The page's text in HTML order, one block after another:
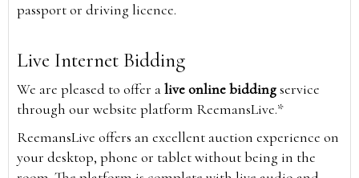
passport or driving licence.
Live Internet Bidding
We are pleased to offer alive online biddingservice
through our website platform ReemansLive.*
ReemansLive offers an excellent auction experience on
your desktop, phone or tablet without being in the